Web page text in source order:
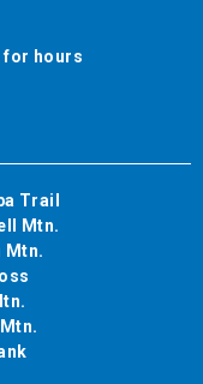
for hours
Trail
Mtn.
Mtn.